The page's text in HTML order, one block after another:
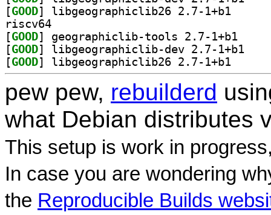
[GOOD
riscv64
[GOOD
[GOOD
[GOOD
pew pew, rebuilderd
what Debian distributes
This setup is work in
In case you are wondering
the Reproducible Builds